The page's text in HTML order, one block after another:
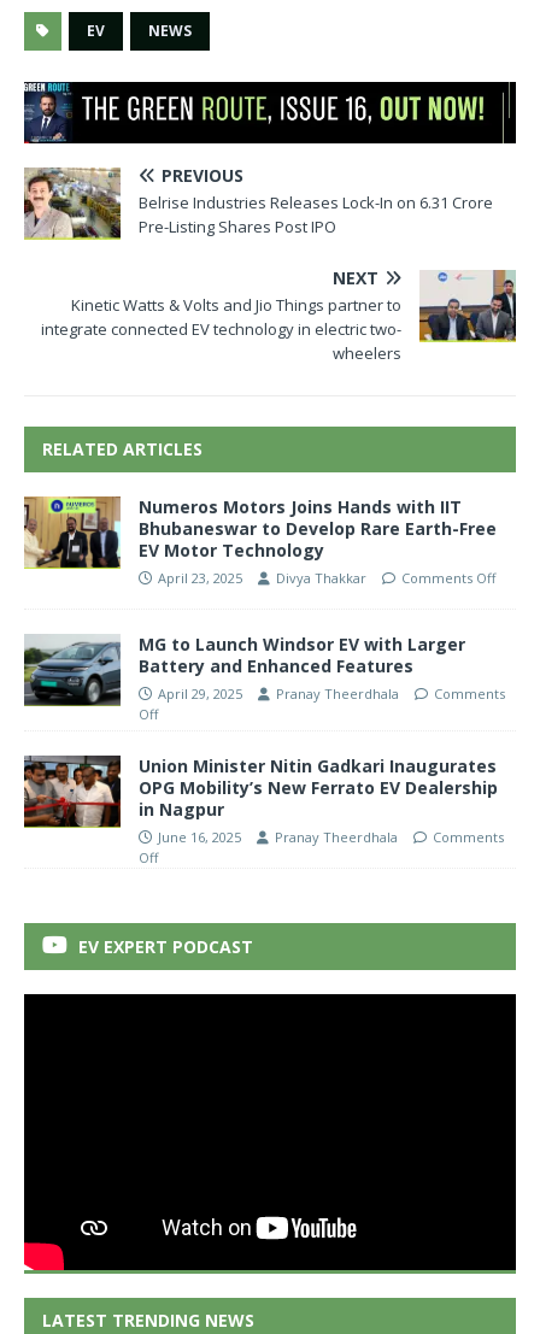
EV NEWS
PREVIOUS
Belrise Industries Releases Lock-In on 6.31 Crore
Pre-Listing Shares Post IPO
NEXT
Kinetic Watts & Volts and Jio Things partner to
integrate connected EV technology in electric two-
wheelers
RELATED ARTICLES
Numeros Motors Joins Hands with IIT
Bhubaneswar to Develop Rare Earth-Free
EV Motor Technology
April 23, 2025 Divya Thakkar Comments Off
MG to Launch Windsor EV with Larger
Battery and Enhanced Features
April 29, 2025 Pranay Theerdhala
Comments
Off
Union Minister Nitin Gadkari Inaugurates
OPG Mobility’s New Ferrato EV Dealership
in Nagpur
June 16, 2025 Pranay Theerdhala
Comments
Off
EV EXPERT PODCAST
LATEST TRENDING NEWS